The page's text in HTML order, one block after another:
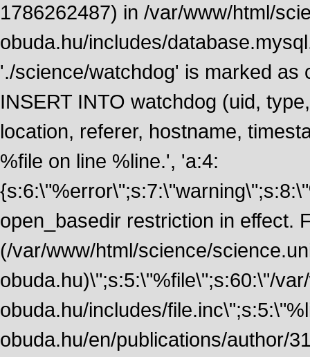
1786262487) in /var/www/html/
obuda.hu/includes/
'./science/watchdog' is marked as
INSERT INTO watchdog (uid,
location, referer, hostname,
%file on line %line.', 'a:4:
open_basedir restriction in effect.
(/var/www/html/science/
obuda.hu)\";s:5:\"%file\";s:60:\"/
obuda.hu/includes/
obuda.hu/en/publications/author/